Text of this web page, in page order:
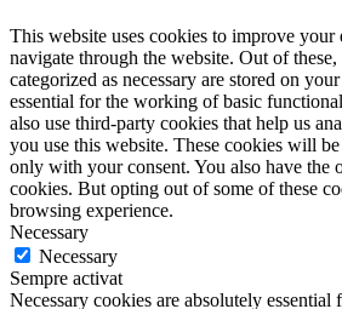
This website uses cookies to improve
navigate through the website. Out of these,
categorized as necessary are stored on
essential for the working of basic
also use third-party cookies that help us
you use this website. These cookies will
only with your consent. You also have the
cookies. But opting out of some of these
browsing experience.
Necessary
Necessary
Sempre activat
Necessary cookies are absolutely essential